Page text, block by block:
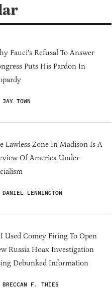
Fauci's Refusal To Answer
Puts His Pardon In
TOWN
Lawless Zone In Madison Is A
Of America Under
LENNINGTON
Used Comey Firing To Open
Russia Hoax Investigation
Debunked Information
BRECCAN F. THIES